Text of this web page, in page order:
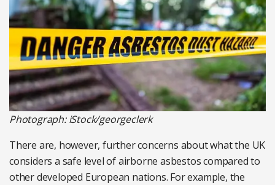
Photograph: iStock/georgeclerk
There are, however, further concerns about what the UK
considers a safe level of airborne asbestos compared to
other developed European nations. For example, the